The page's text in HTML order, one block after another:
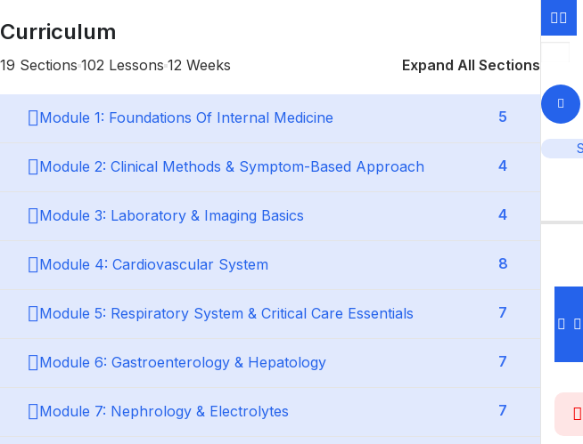
Curriculum
19 Sections 102 Lessons 12 Weeks Expand All Sections
Module 1: Foundations Of Internal Medicine 5
Module 2: Clinical Methods & Symptom-Based Approach 4
Module 3: Laboratory & Imaging Basics 4
Module 4: Cardiovascular System 8
Module 5: Respiratory System & Critical Care Essentials 7
Module 6: Gastroenterology & Hepatology 7
Module 7: Nephrology & Electrolytes 7